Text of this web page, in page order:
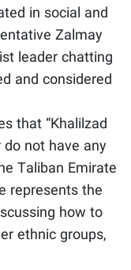
in social and
Zalmay
leader chatting
and considered
that “Khalilzad
not have any
Taliban Emirate
represents the
how to
ethnic groups,